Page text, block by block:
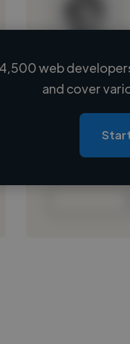
Loading
Loading
Loading roles
Loading bio
web
and cover